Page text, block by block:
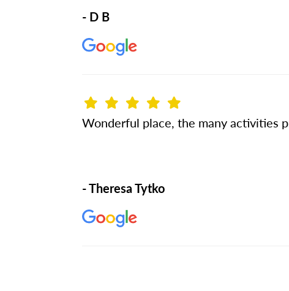
- D B
Wonderful place, the many activities
- Theresa Tytko